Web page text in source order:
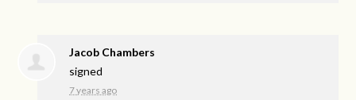
Jacob Chambers
signed
7 years ago